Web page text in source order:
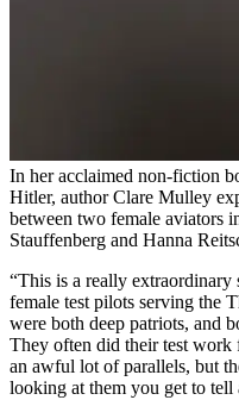
In her acclaimed non-fiction
Hitler, author Clare Mulley
between two female aviators
Stauffenberg and Hanna
“This is a really extraordinary
female test pilots serving the
were both deep patriots, and
They often did their test work
an awful lot of parallels, but
looking at them you get to tell